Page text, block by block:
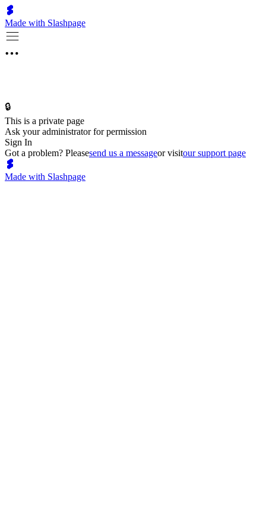
Made with Slashpage
🔒
This is a private page
Ask your administrator for permission
Sign In
Got a problem? Pleasesend us a messageor visitour support page
Made with Slashpage